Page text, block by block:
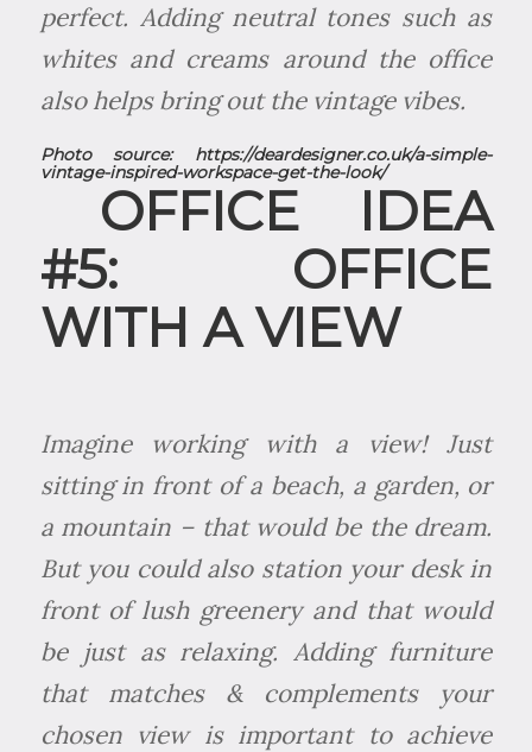
perfect. Adding neutral tones such as
whites and creams around the office
also helps bring out the vintage vibes.
Photo source: https://deardesigner.co.uk/a-simple-
vintage-inspired-workspace-get-the-look/
OFFICE IDEA
#5: OFFICE
WITH A VIEW
Imagine working with a view! Just
sitting in front of a beach, a garden, or
a mountain – that would be the dream.
But you could also station your desk in
front of lush greenery and that would
be just as relaxing. Adding furniture
that matches & complements your
chosen view is important to achieve